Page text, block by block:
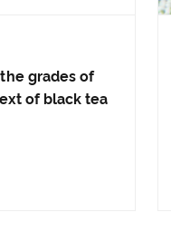
grades of
of black tea